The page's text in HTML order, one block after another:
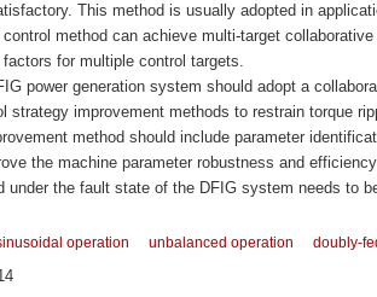
This method is usually adopted in
method can achieve multi-target
for multiple control targets.
power generation system should adopt a
strategy improvement methods to restrain torque
method should include parameter
the machine parameter robustness and
under the fault state of the DFIG system needs to
operation unbalanced operation doubly-
14